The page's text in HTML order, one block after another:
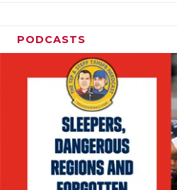
PODCASTS